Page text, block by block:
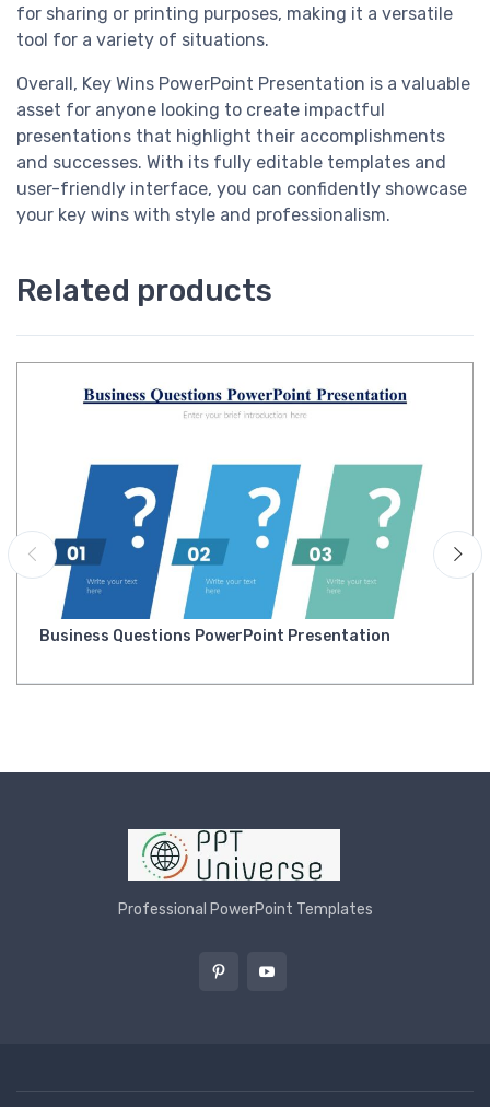
for sharing or printing purposes, making it a versatile
tool for a variety of situations.
Overall, Key Wins PowerPoint Presentation is a valuable
asset for anyone looking to create impactful
presentations that highlight their accomplishments
and successes. With its fully editable templates and
user-friendly interface, you can confidently showcase
your key wins with style and professionalism.
Related products
Business Questions PowerPoint Presentation
Professional PowerPoint Templates